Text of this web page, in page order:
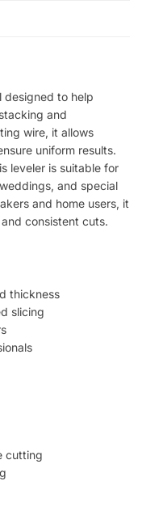
to help
and
wire, it allows
uniform results.
leveler is suitable for
and special
and home users, it
consistent cuts.
thickness
slicing
cutting